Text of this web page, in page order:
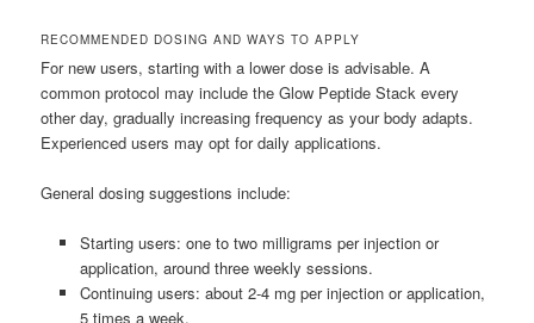
RECOMMENDED DOSING AND WAYS TO APPLY
For new users, starting with a lower dose is advisable. A
common protocol may include the Glow Peptide Stack every
other day, gradually increasing frequency as your body adapts.
Experienced users may opt for daily applications.
General dosing suggestions include:
Starting users: one to two milligrams per injection or
application, around three weekly sessions.
Continuing users: about 2-4 mg per injection or application,
5 times a week.